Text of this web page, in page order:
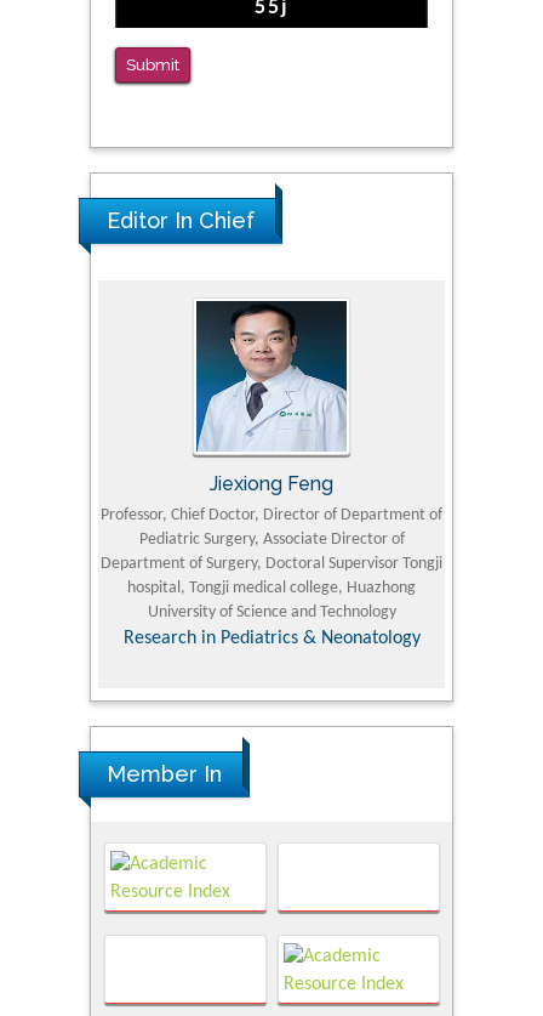
Submit
Editor In Chief
Jiexiong Feng
Professor, Chief Doctor, Director of Department of
Pediatric Surgery, Associate Director of
Department of Surgery, Doctoral Supervisor Tongji
hospital, Tongji medical college, Huazhong
University of Science and Technology
Research in Pediatrics & Neonatology
Member In